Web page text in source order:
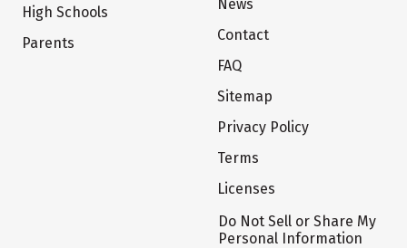
High Schools
Parents
News
Contact
FAQ
Sitemap
Privacy Policy
Terms
Licenses
Do Not Sell or Share My
Personal Information